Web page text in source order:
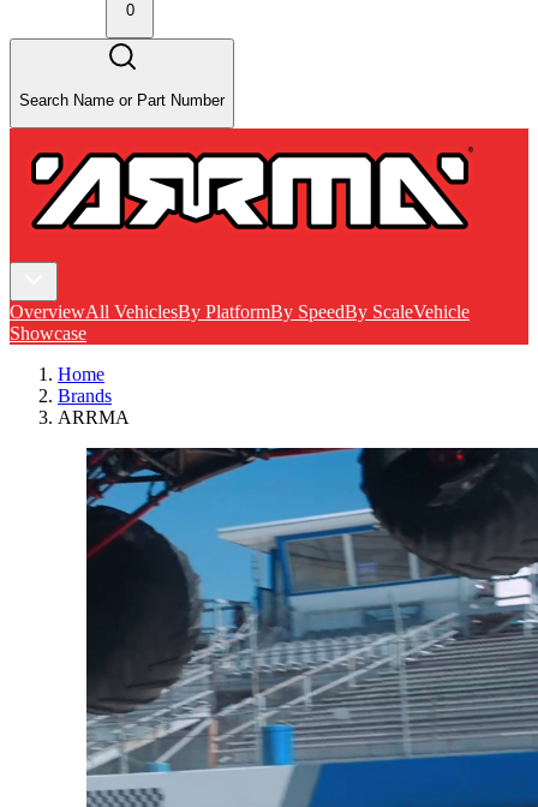
0
Search Name or Part Number
OverviewAll VehiclesBy PlatformBy SpeedBy ScaleVehicle
Showcase
Home
Brands
ARRMA